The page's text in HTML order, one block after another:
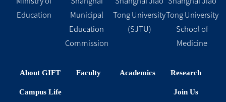
Education
Municipal
Education
Commission
Tong University
(SJTU)
Tong University
School of
Medicine
About GIFT Faculty Academics Research
Campus Life Join Us